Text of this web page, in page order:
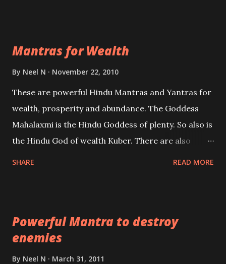
be published. Certain real life cases involving past
life or what are believed to be cases of Past life
references will also be published. Our aim is to clear
the air of mystery surrounding anything involving
past life. We will strive as far as possible to remain
Mantras for Wealth
By Neel N November 22, 2010
These are powerful Hindu Mantras and Yantras for
wealth, prosperity and abundance. The Goddess
Mahalaxmi is the Hindu Goddess of plenty. So also is
the Hindu God of wealth Kuber. There are also
lead a contented life.
SHARE READ MORE
Powerful Mantra to destroy
enemies
By Neel N March 31, 2011